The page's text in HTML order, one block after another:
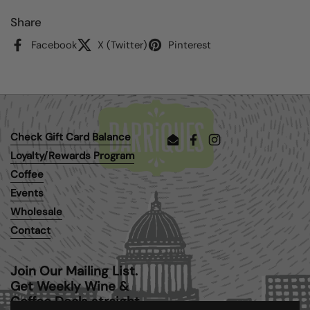
Share
Facebook X (Twitter) Pinterest
Check Gift Card Balance
Loyalty/Rewards Program
Coffee
Events
Wholesale
Contact
EmailFacebookInstagram
Join Our Mailing List.
Get Weekly Wine &
Coffee Deals straight